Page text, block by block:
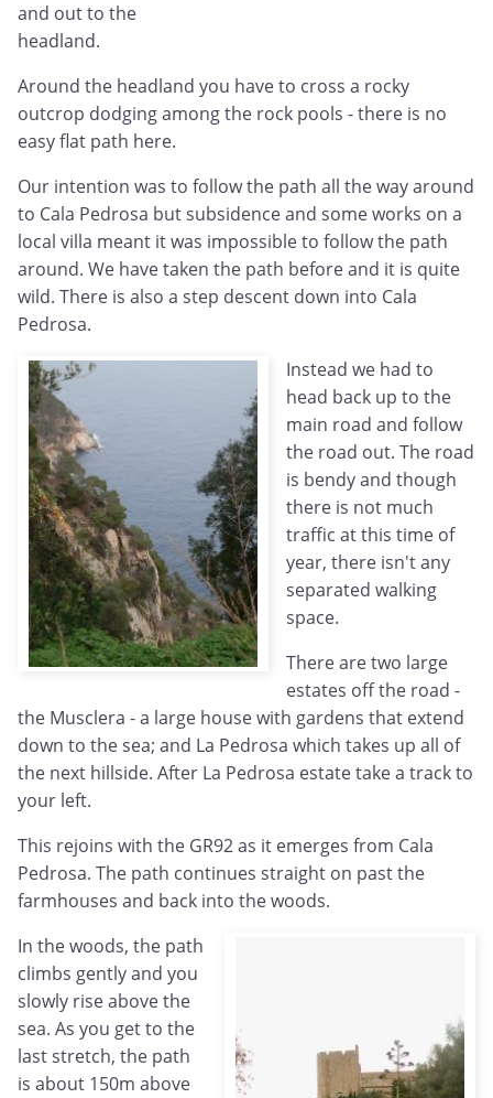
and out to the
headland.
Around the headland you have to cross a rocky
outcrop dodging among the rock pools - there is no
easy flat path here.
Our intention was to follow the path all the way around
to Cala Pedrosa but subsidence and some works on a
local villa meant it was impossible to follow the path
around. We have taken the path before and it is quite
wild. There is also a step descent down into Cala
Pedrosa.
Instead we had to
head back up to the
main road and follow
the road out. The road
is bendy and though
there is not much
traffic at this time of
year, there isn't any
separated walking
space.
There are two large
estates off the road -
the Musclera - a large house with gardens that extend
down to the sea; and La Pedrosa which takes up all of
the next hillside. After La Pedrosa estate take a track to
your left.
This rejoins with the GR92 as it emerges from Cala
Pedrosa. The path continues straight on past the
farmhouses and back into the woods.
In the woods, the path
climbs gently and you
slowly rise above the
sea. As you get to the
last stretch, the path
is about 150m above